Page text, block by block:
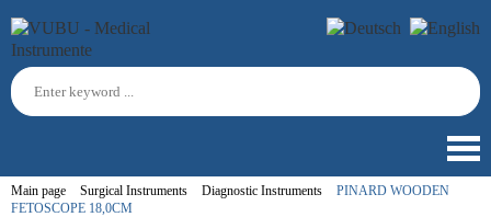
Main page Surgical Instruments Diagnostic Instruments
PINARD WOODEN
FETOSCOPE 18,0CM